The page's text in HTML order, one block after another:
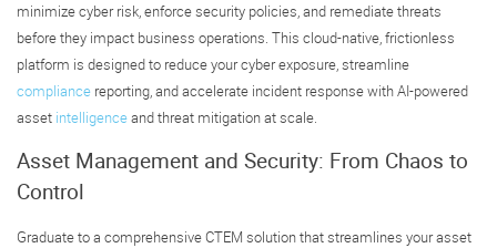
minimize cyber risk, enforce security policies, and remediate threats
before they impact business operations. This cloud-native, frictionless
platform is designed to reduce your cyber exposure, streamline
compliance reporting, and accelerate incident response with AI-powered
asset intelligenceand threat mitigation at scale.
Asset Management and Security: From Chaos to
Control
Graduate to a comprehensive CTEM solution that streamlines your asset